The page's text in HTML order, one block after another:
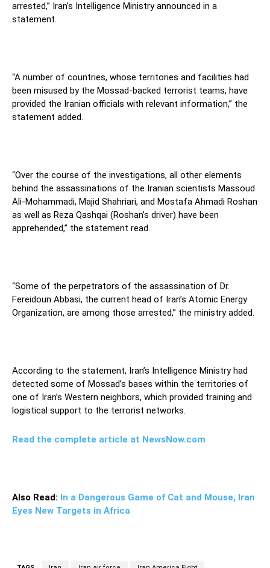
arrested,” Iran’s Intelligence Ministry announced in a
statement.
“A number of countries, whose territories and facilities had
been misused by the Mossad-backed terrorist teams, have
provided the Iranian officials with relevant information,” the
statement added.
“Over the course of the investigations, all other elements
behind the assassinations of the Iranian scientists Massoud
Ali-Mohammadi, Majid Shahriari, and Mostafa Ahmadi Roshan
as well as Reza Qashqai (Roshan’s driver) have been
apprehended,” the statement read.
“Some of the perpetrators of the assassination of Dr.
Fereidoun Abbasi, the current head of Iran’s Atomic Energy
Organization, are among those arrested,” the ministry added.
According to the statement, Iran’s Intelligence Ministry had
detected some of Mossad’s bases within the territories of
one of Iran’s Western neighbors, which provided training and
logistical support to the terrorist networks.
Read the complete article at NewsNow.com
Also Read: In a Dangerous Game of Cat and Mouse, Iran
Eyes New Targets in Africa